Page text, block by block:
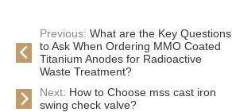
Previous: What are the Key Questions
to Ask When Ordering MMO Coated
Titanium Anodes for Radioactive
Waste Treatment?
Next: How to Choose mss cast iron
swing check valve?